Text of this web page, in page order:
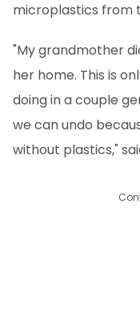
microplastics from
"My grandmother
her home. This is
doing in a couple
we can undo
without plastics,"